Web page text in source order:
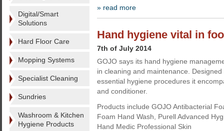
Digital/Smart
Solutions
Hard Floor Care
Mopping Systems
Specialist Cleaning
Sundries
Washroom & Kitchen
Hygiene Products
» read more
Hand hygiene vital in
7th of July 2014
GOJO says its hand hygiene
in cleaning and maintenance.
essential hygiene procedures it
and conditioner.
Products include GOJO Antibacterial
Foam Hand Wash, Purell Advanced
Hand Medic Professional Skin